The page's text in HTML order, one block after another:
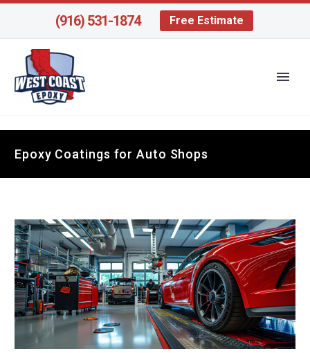
(916) 531-1874 Free Estimate
Epoxy Coatings for Auto Shops